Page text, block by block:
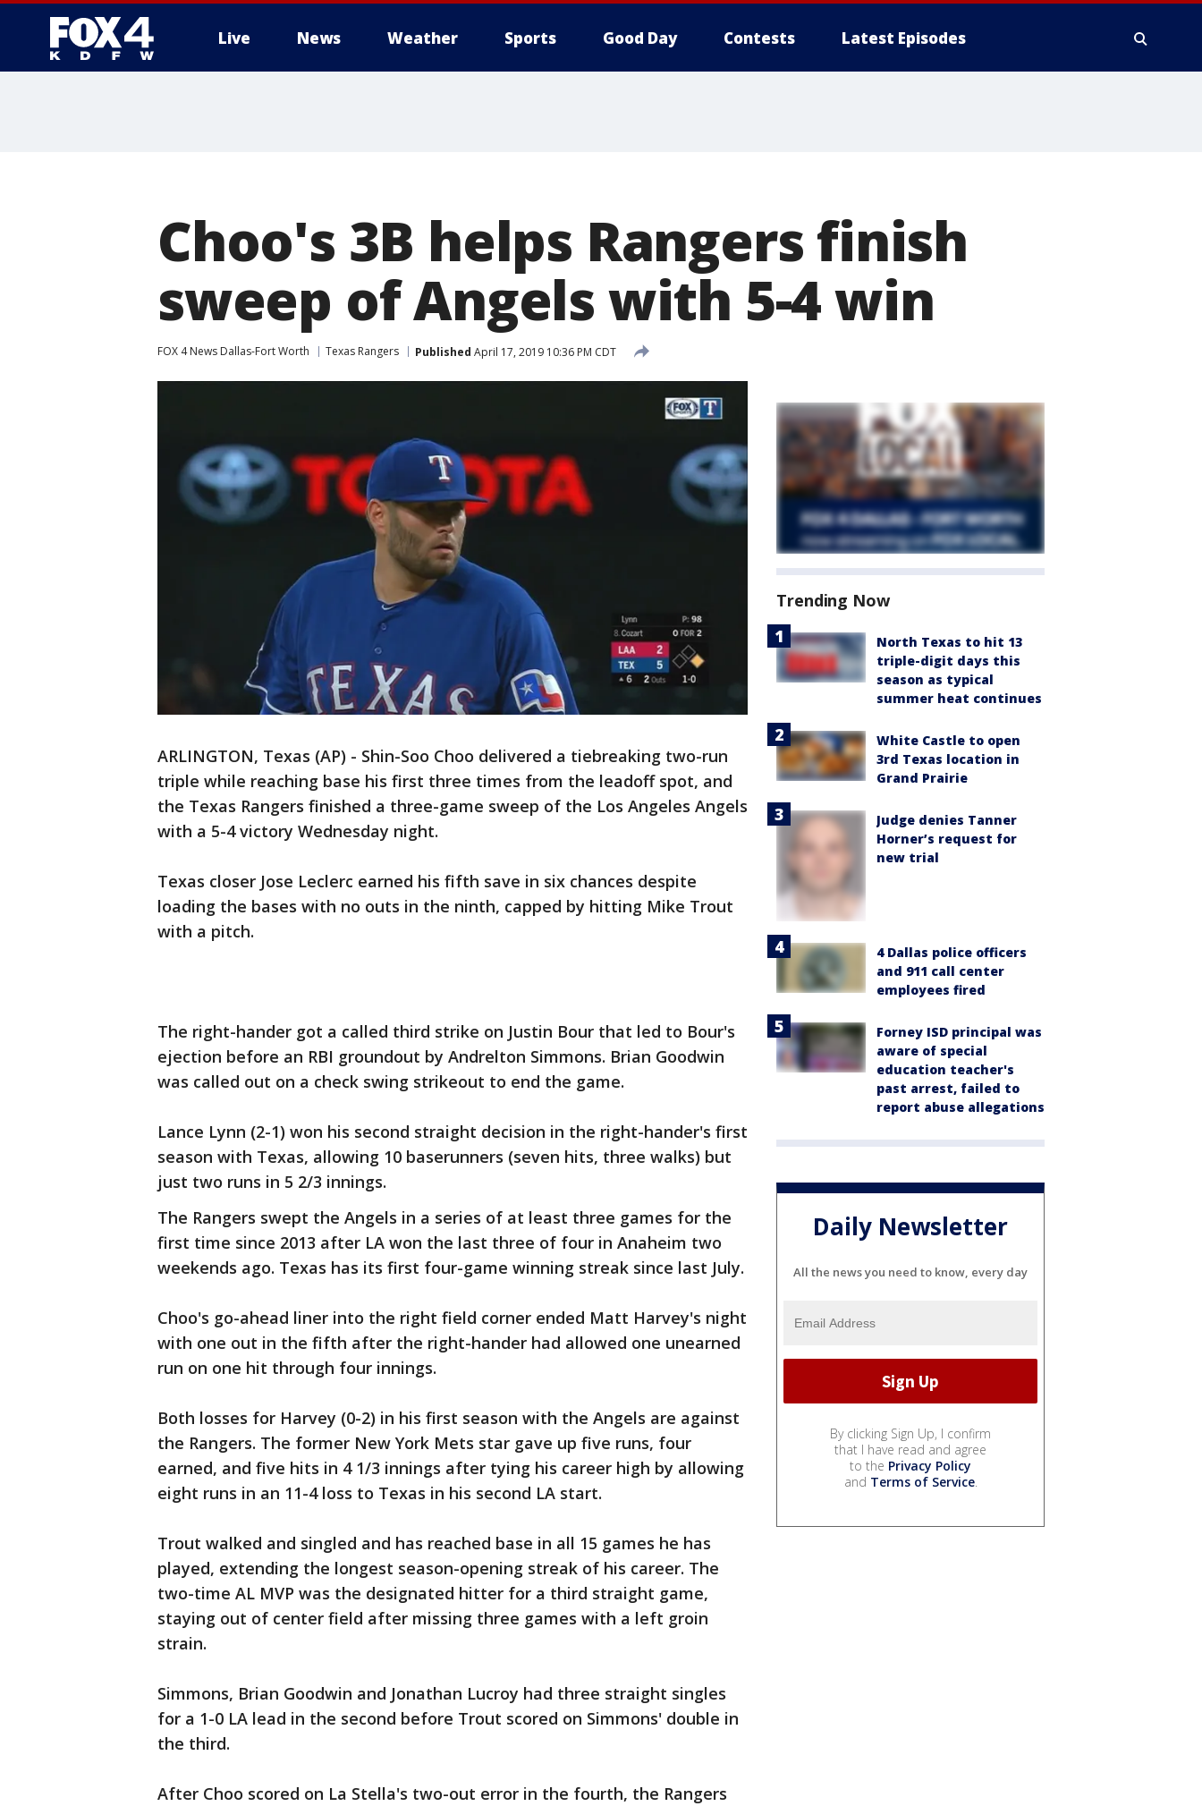
Live News Weather Sports Good Day Contests Latest Episodes
Choo's 3B helps Rangers finish
sweep of Angels with 5-4 win
FOX 4 News Dallas-Fort Worth Texas Rangers Published April 17, 2019 10:36 PM CDT
ARLINGTON, Texas (AP) - Shin-Soo Choo delivered a tiebreaking two-run
triple while reaching base his first three times from the leadoff spot, and
the Texas Rangers finished a three-game sweep of the Los Angeles Angels
with a 5-4 victory Wednesday night.
Texas closer Jose Leclerc earned his fifth save in six chances despite
loading the bases with no outs in the ninth, capped by hitting Mike Trout
with a pitch.
The right-hander got a called third strike on Justin Bour that led to Bour's
ejection before an RBI groundout by Andrelton Simmons. Brian Goodwin
was called out on a check swing strikeout to end the game.
Lance Lynn (2-1) won his second straight decision in the right-hander's first
season with Texas, allowing 10 baserunners (seven hits, three walks) but
just two runs in 5 2/3 innings.
The Rangers swept the Angels in a series of at least three games for the
first time since 2013 after LA won the last three of four in Anaheim two
weekends ago. Texas has its first four-game winning streak since last July.
Choo's go-ahead liner into the right field corner ended Matt Harvey's night
with one out in the fifth after the right-hander had allowed one unearned
run on one hit through four innings.
Both losses for Harvey (0-2) in his first season with the Angels are against
the Rangers. The former New York Mets star gave up five runs, four
earned, and five hits in 4 1/3 innings after tying his career high by allowing
eight runs in an 11-4 loss to Texas in his second LA start.
Trout walked and singled and has reached base in all 15 games he has
played, extending the longest season-opening streak of his career. The
two-time AL MVP was the designated hitter for a third straight game,
staying out of center field after missing three games with a left groin
strain.
Simmons, Brian Goodwin and Jonathan Lucroy had three straight singles
for a 1-0 LA lead in the second before Trout scored on Simmons' double in
the third.
After Choo scored on La Stella's two-out error in the fourth, the Rangers
Trending Now
North Texas to hit 13
triple-digit days this
season as typical
summer heat continues
White Castle to open
3rd Texas location in
Grand Prairie
Judge denies Tanner
Horner’s request for
new trial
4 Dallas police officers
and 911 call center
employees fired
Forney ISD principal was
aware of special
education teacher's
past arrest, failed to
report abuse allegations
Daily Newsletter
All the news you need to know, every day
By clicking Sign Up, I confirm
that I have read and agree
to the Privacy Policy
and Terms of Service.